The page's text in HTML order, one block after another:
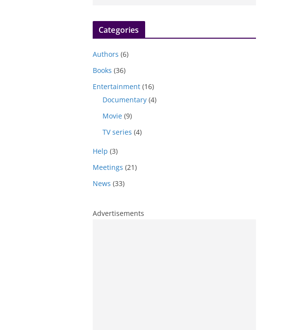
Categories
Authors (6)
Books (36)
Entertainment (16)
Documentary (4)
Movie (9)
TV series (4)
Help (3)
Meetings (21)
News (33)
Advertisements